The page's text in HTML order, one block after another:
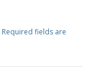
Required fields are